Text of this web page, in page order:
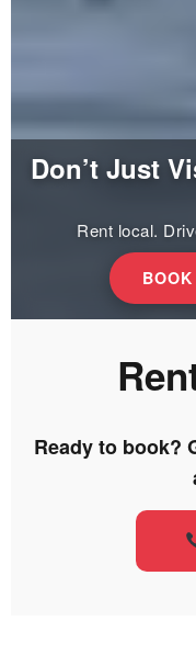
Don’t Just
Rent local.
Ready to book?